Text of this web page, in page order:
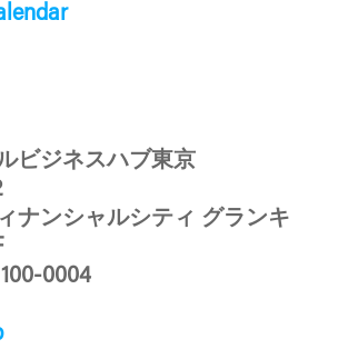
ビジネスハブ東京
ナンシャルシティ グランキ
0004